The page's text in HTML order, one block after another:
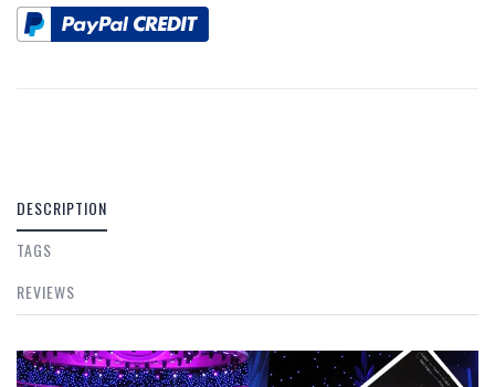
DESCRIPTION
TAGS
REVIEWS